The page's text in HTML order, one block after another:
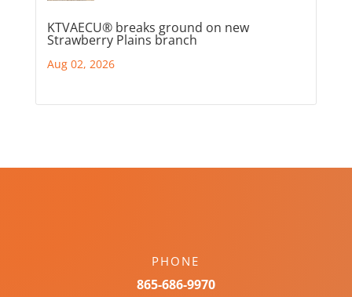
KTVAECU® breaks ground on new
Strawberry Plains branch
Aug 02, 2026
PHONE
865-686-9970